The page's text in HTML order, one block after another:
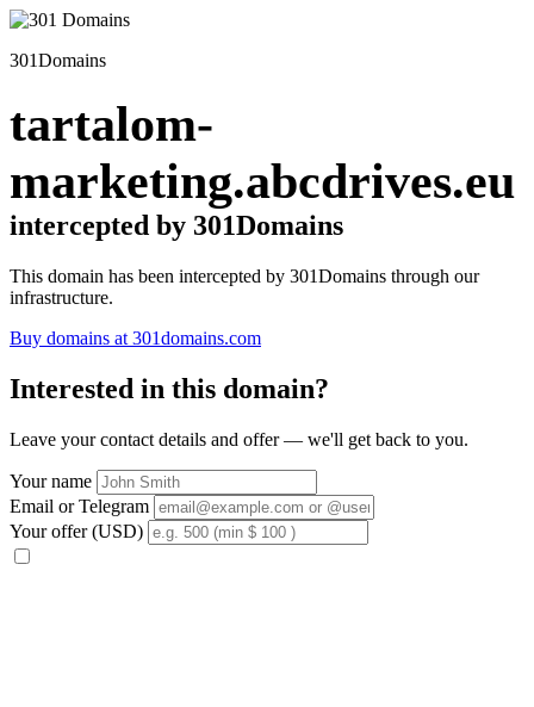
301Domains
tartalom-
marketing.abcdrives.eu
intercepted by 301Domains
This domain has been intercepted by 301Domains through our
infrastructure.
Buy domains at 301domains.com
Interested in this domain?
Leave your contact details and offer — we'll get back to you.
Your name
Email or Telegram
Your offer (USD)